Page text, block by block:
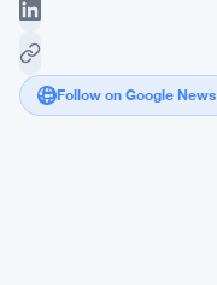
Follow on Google News